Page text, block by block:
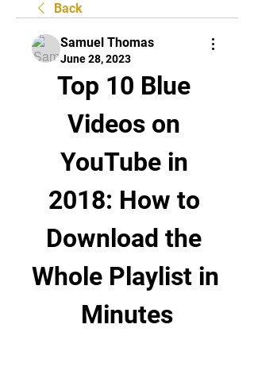
Back
Samuel Thomas
June 28, 2023
Top 10 Blue
Videos on
YouTube in
2018: How to
Download the
Whole Playlist in
Minutes